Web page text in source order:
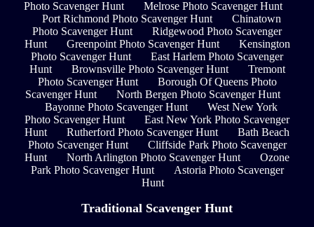
Photo Scavenger Hunt
Melrose Photo Scavenger Hunt
Port Richmond Photo Scavenger Hunt
Chinatown
Photo Scavenger Hunt
Ridgewood Photo Scavenger
Hunt
Greenpoint Photo Scavenger Hunt
Kensington
Photo Scavenger Hunt
East Harlem Photo Scavenger
Hunt
Brownsville Photo Scavenger Hunt
Tremont
Photo Scavenger Hunt
Borough Of Queens Photo
Scavenger Hunt
North Bergen Photo Scavenger Hunt
Bayonne Photo Scavenger Hunt
West New York
Photo Scavenger Hunt
East New York Photo Scavenger
Hunt
Rutherford Photo Scavenger Hunt
Bath Beach
Photo Scavenger Hunt
Cliffside Park Photo Scavenger
Hunt
North Arlington Photo Scavenger Hunt
Ozone
Park Photo Scavenger Hunt
Astoria Photo Scavenger
Hunt
Traditional Scavenger Hunt